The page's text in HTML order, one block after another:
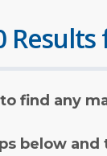
find any
below